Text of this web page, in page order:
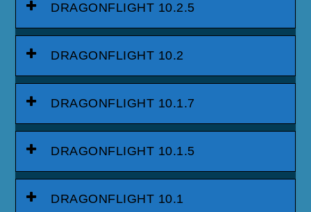
DRAGONFLIGHT 10.2.5
DRAGONFLIGHT 10.2
DRAGONFLIGHT 10.1.7
DRAGONFLIGHT 10.1.5
DRAGONFLIGHT 10.1